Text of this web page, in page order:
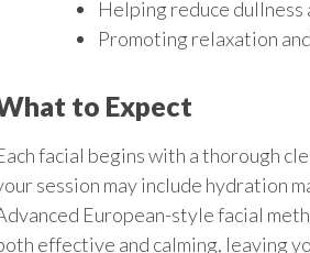
Helping reduce dullness
Promoting relaxation
to Expect
facial begins with a thorough
session may include hydration
European-style facial
effective and calming, leaving